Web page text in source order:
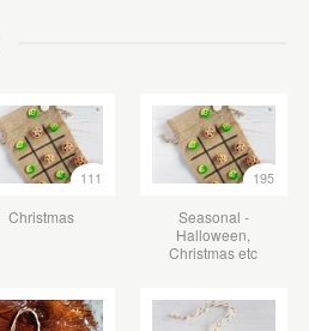
111
Christmas
195
Seasonal -
Halloween,
Christmas etc